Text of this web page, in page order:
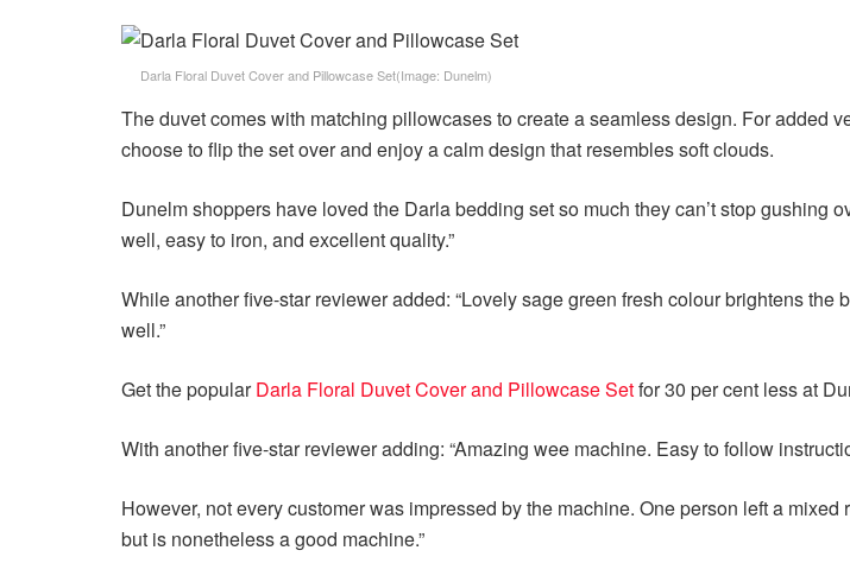
Darla Floral Duvet Cover and Pillowcase Set(Image: Dunelm)
The duvet comes with matching pillowcases to create a seamless design. For added
choose to flip the set over and enjoy a calm design that resembles soft clouds.
Dunelm shoppers have loved the Darla bedding set so much they can’t stop gushing
well, easy to iron, and excellent quality.”
While another five-star reviewer added: “Lovely sage green fresh colour brightens
well.”
Get the popularDarla Floral Duvet Cover and Pillowcase Setfor 30 per cent less at
With another five-star reviewer adding: “Amazing wee machine. Easy to follow
However, not every customer was impressed by the machine. One person left a
but is nonetheless a good machine.”